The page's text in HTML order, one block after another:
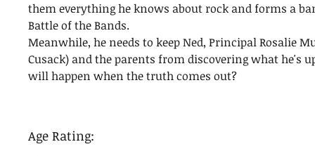
them everything he knows about rock and forms a
Battle of the Bands.
Meanwhile, he needs to keep Ned, Principal Rosalie
Cusack) and the parents from discovering what he's
will happen when the truth comes out?
Age Rating: